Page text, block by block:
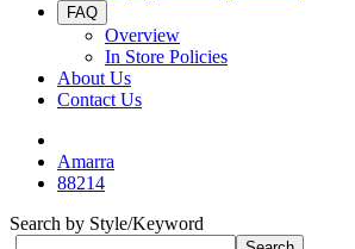
FAQ
Overview
In Store Policies
About Us
Contact Us
Amarra
88214
Search by Style/Keyword